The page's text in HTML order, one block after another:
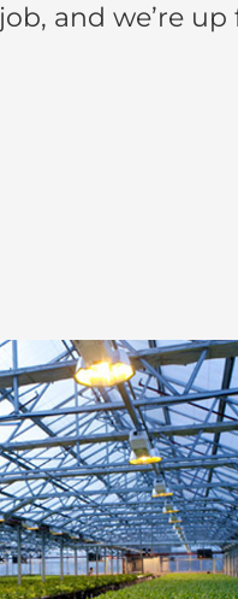
and we’re up